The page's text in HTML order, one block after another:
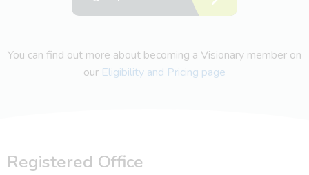
You can find out more about becoming a Visionary member on
our Eligibility and Pricing page
Registered Office